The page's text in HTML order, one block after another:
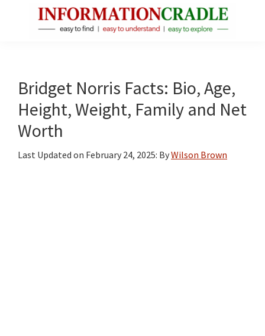
Facts
About
Public
Figures
Bridget Norris Facts: Bio, Age,
Height, Weight, Family and Net
Worth
Last Updated on February 24, 2025: ByWilson Brown